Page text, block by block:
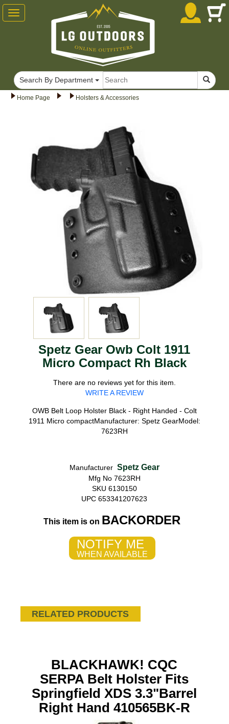
Home Page Holsters & Accessories
Spetz Gear Owb Colt 1911
Micro Compact Rh Black
There are no reviews yet for this item.
WRITE A REVIEW
OWB Belt Loop Holster Black - Right Handed - Colt
1911 Micro compactManufacturer: Spetz GearModel:
7623RH
Manufacturer Spetz Gear
Mfg No 7623RH
SKU 6130150
UPC 653341207623
This item is on BACKORDER
NOTIFY ME
WHEN AVAILABLE
RELATED PRODUCTS
BLACKHAWK! CQC
SERPA Belt Holster Fits
Springfield XDS 3.3"Barrel
Right Hand 410565BK-R
Toggle
navigation
Search By Department